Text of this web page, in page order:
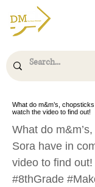
What do m&m’s,
watch the video to find out!
What do
Sora have in
video to find
#8thGrade